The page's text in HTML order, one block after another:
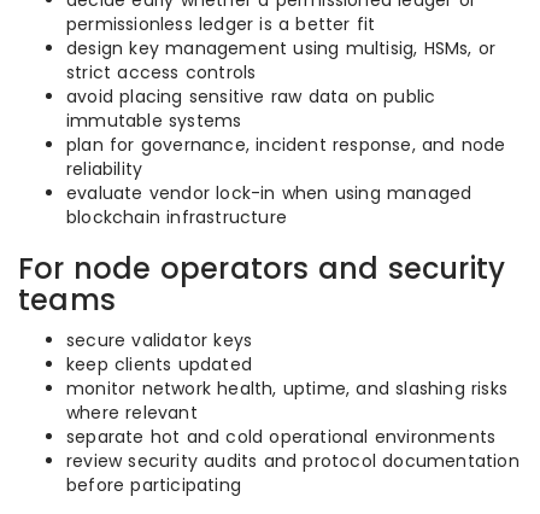
permissionless ledger is a better fit
design key management using multisig, HSMs, or
strict access controls
avoid placing sensitive raw data on public
immutable systems
plan for governance, incident response, and node
reliability
evaluate vendor lock-in when using managed
blockchain infrastructure
For node operators and security
teams
secure validator keys
keep clients updated
monitor network health, uptime, and slashing risks
where relevant
separate hot and cold operational environments
review security audits and protocol documentation
before participating